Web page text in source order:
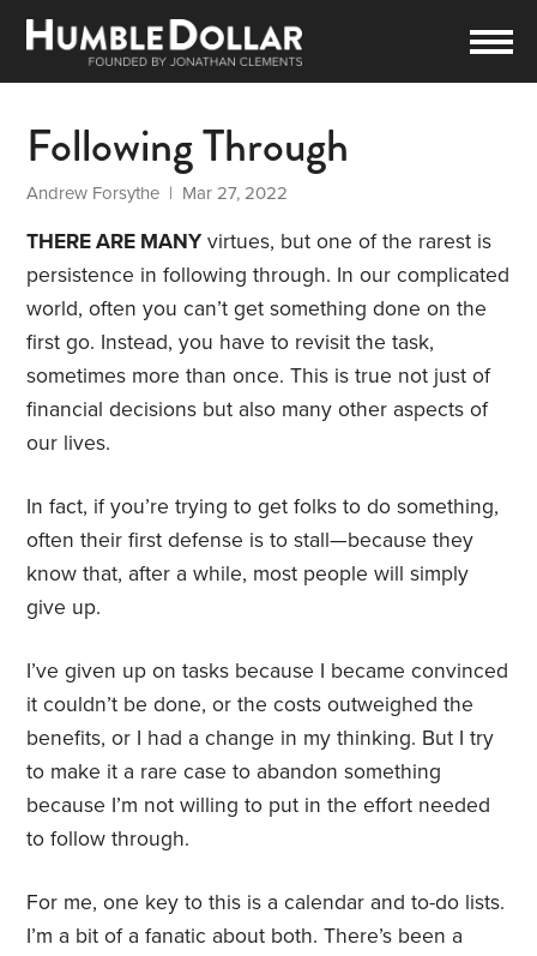
Following Through
Andrew Forsythe | Mar 27, 2022
THERE ARE MANY virtues, but one of the rarest is
persistence in following through. In our complicated
world, often you can’t get something done on the
first go. Instead, you have to revisit the task,
sometimes more than once. This is true not just of
financial decisions but also many other aspects of
our lives.
In fact, if you’re trying to get folks to do something,
often their first defense is to stall—because they
know that, after a while, most people will simply
give up.
I’ve given up on tasks because I became convinced
it couldn’t be done, or the costs outweighed the
benefits, or I had a change in my thinking. But I try
to make it a rare case to abandon something
because I’m not willing to put in the effort needed
to follow through.
For me, one key to this is a calendar and to-do lists.
I’m a bit of a fanatic about both. There’s been a